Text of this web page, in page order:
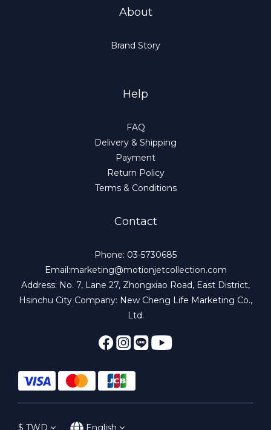
About
Brand Story
Help
FAQ
Delivery & Shipping
Payment
Return Policy
Terms & Conditions
Contact
Phone: 03-5730685
Email:marketing@motionjetcollection.com
Address: No. 7, Lane 27, Zhongxiao Road, East District,
Hsinchu City Company: New Cheng Life Marketing Co.,
Ltd.
$ TWD English